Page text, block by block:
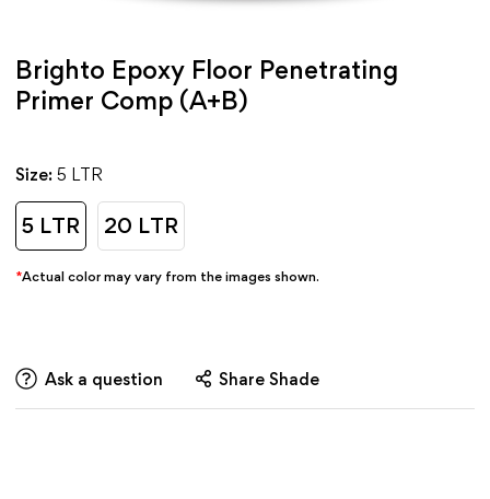
Brighto Epoxy Floor Penetrating
Primer Comp (A+B)
Size: 5 LTR
5 LTR 20 LTR
*Actual color may vary from the images shown.
Ask a question Share Shade